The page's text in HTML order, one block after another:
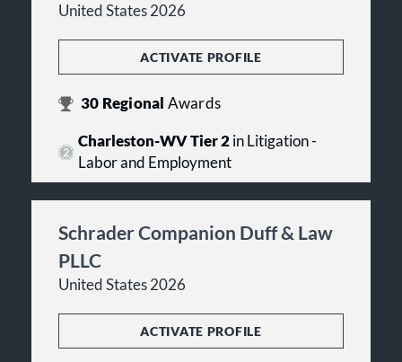
United States 2026
ACTIVATE PROFILE
30 Regional Awards
Charleston-WV Tier 2in Litigation -
Labor and Employment
Schrader Companion Duff & Law
PLLC
United States 2026
ACTIVATE PROFILE